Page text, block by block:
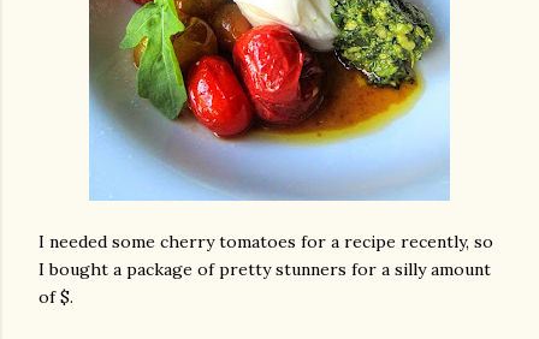
I needed some cherry tomatoes for a recipe recently, so
I bought a package of pretty stunners for a silly amount
of $.